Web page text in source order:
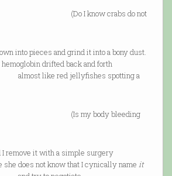
crabs do not
into pieces and grind it into a bony dust.
drifted back and forth
jellyfishes spotting a
bleeding
I remove it with a simple surgery
not know that I cynically name it